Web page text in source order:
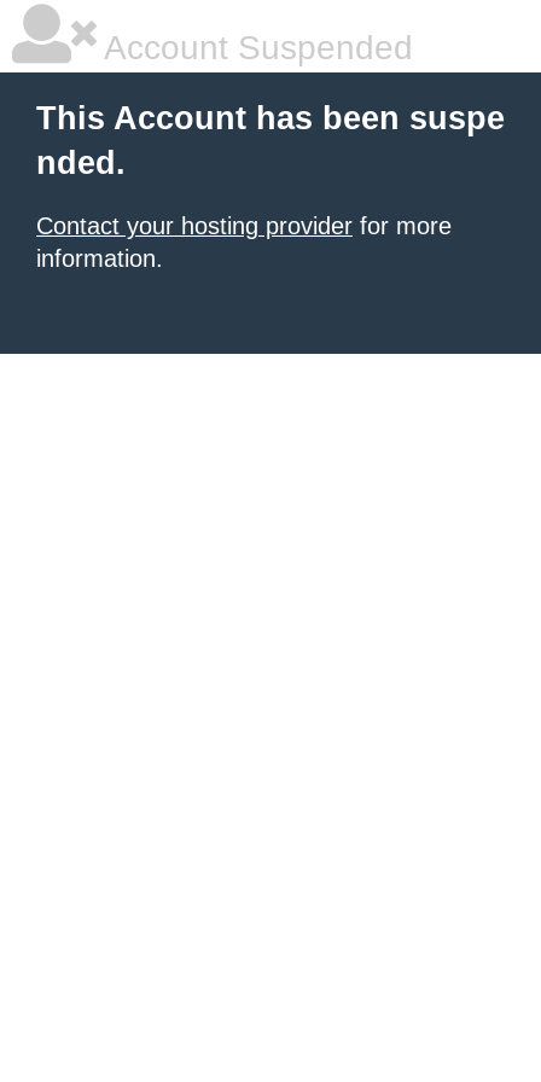
Account Suspended
This Account has been suspe
nded.
Contact your hosting provider for more
information.